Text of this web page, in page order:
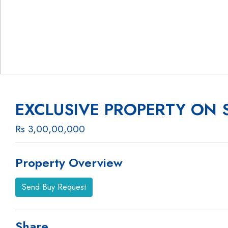
EXCLUSIVE PROPERTY ON
Rs 3,00,00,000
Property Overview
Send Buy Request